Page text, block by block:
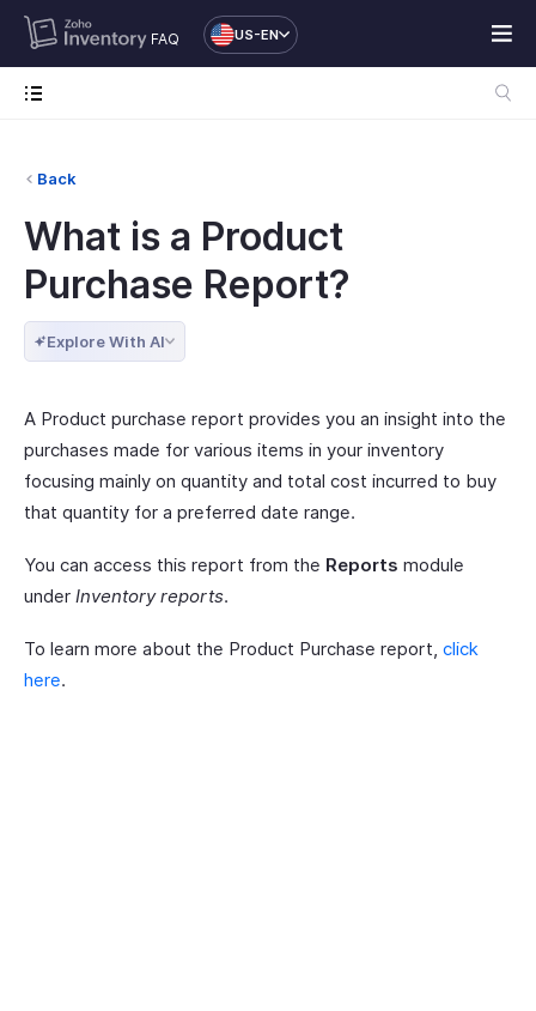
FAQ US-EN
Back
What is a Product
Purchase Report?
Explore With AI
A Product purchase report provides you an insight into the
purchases made for various items in your inventory
focusing mainly on quantity and total cost incurred to buy
that quantity for a preferred date range.
You can access this report from the Reports module
under Inventory reports.
To learn more about the Product Purchase report, click
here.